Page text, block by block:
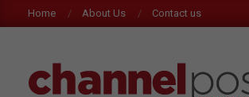
to
Home About Us Contact us